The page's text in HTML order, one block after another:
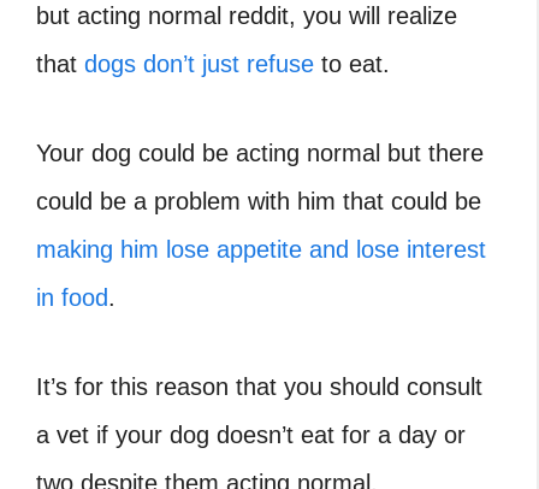
but acting normal reddit, you will realize
that dogs don’t just refuse to eat.
Your dog could be acting normal but there
could be a problem with him that could be
making him lose appetite and lose interest
in food.
It’s for this reason that you should consult
a vet if your dog doesn’t eat for a day or
two despite them acting normal.